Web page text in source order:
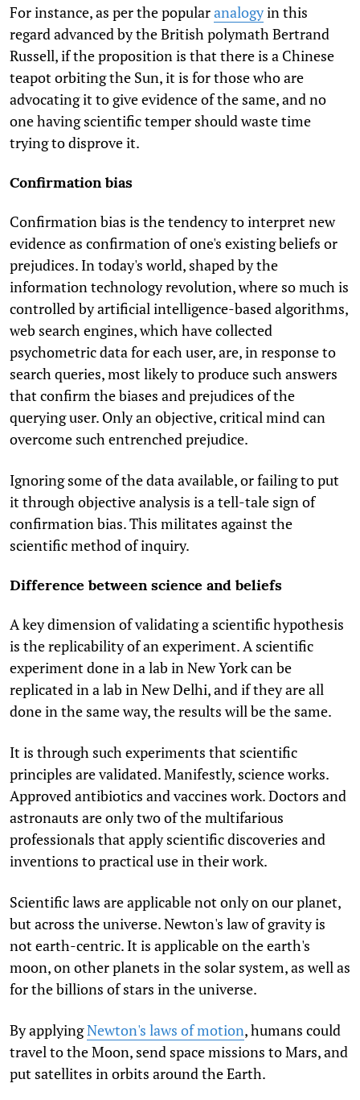
For instance, as per the popularanalogyin this
regard advanced by the British polymath Bertrand
Russell, if the proposition is that there is a Chinese
teapot orbiting the Sun, it is for those who are
advocating it to give evidence of the same, and no
one having scientific temper should waste time
trying to disprove it.
Confirmation bias
Confirmation bias is the tendency to interpret new
evidence as confirmation of one's existing beliefs or
prejudices. In today's world, shaped by the
information technology revolution, where so much is
controlled by artificial intelligence-based algorithms,
web search engines, which have collected
psychometric data for each user, are, in response to
search queries, most likely to produce such answers
that confirm the biases and prejudices of the
querying user. Only an objective, critical mind can
overcome such entrenched prejudice.
Ignoring some of the data available, or failing to put
it through objective analysis is a tell-tale sign of
confirmation bias. This militates against the
scientific method of inquiry.
Difference between science and beliefs
A key dimension of validating a scientific hypothesis
is the replicability of an experiment. A scientific
experiment done in a lab in New York can be
replicated in a lab in New Delhi, and if they are all
done in the same way, the results will be the same.
It is through such experiments that scientific
principles are validated. Manifestly, science works.
Approved antibiotics and vaccines work. Doctors and
astronauts are only two of the multifarious
professionals that apply scientific discoveries and
inventions to practical use in their work.
Scientific laws are applicable not only on our planet,
but across the universe. Newton's law of gravity is
not earth-centric. It is applicable on the earth's
moon, on other planets in the solar system, as well as
for the billions of stars in the universe.
By applyingNewton's laws of motion, humans could
travel to the Moon, send space missions to Mars, and
put satellites in orbits around the Earth.